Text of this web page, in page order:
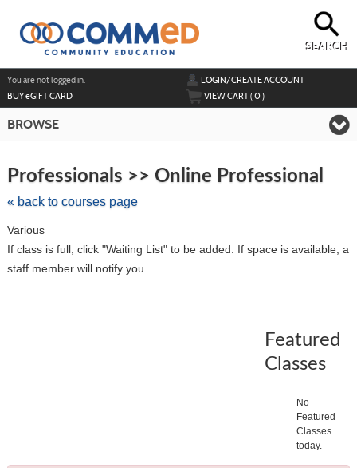
content
SEARCH
You are not logged in.
LOGIN/CREATE ACCOUNT
BUYeGIFT CARD VIEW CART (0)
BROWSE
Professionals >> Online Professional
« back to courses page
to
class
Various
If class is full, click "Waiting List" to be added. If space is available, a
staff member will notify you.
Featured
Classes
No
Featured
Classes
today.